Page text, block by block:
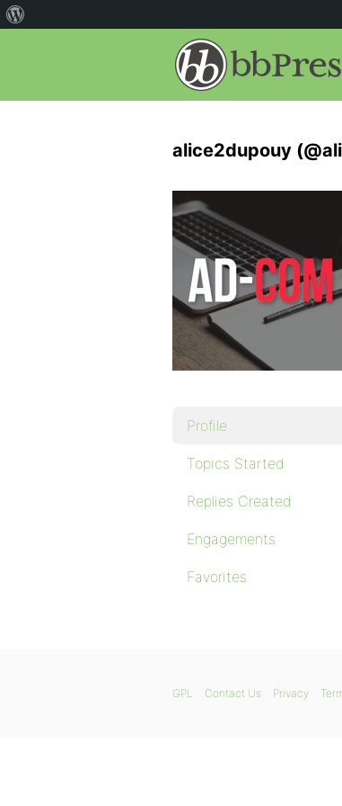
alice2dupouy
Profile
Topics Started
Replies Created
Engagements
Favorites
GPL Contact Us Privacy